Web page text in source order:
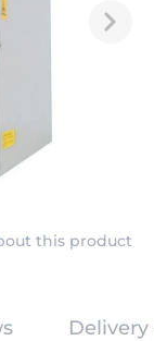
this product